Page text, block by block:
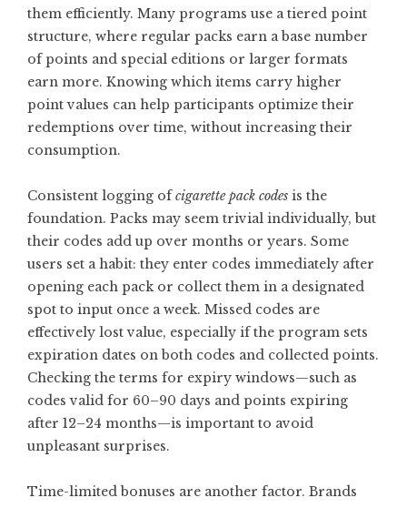
them efficiently. Many programs use a tiered point
structure, where regular packs earn a base number
of points and special editions or larger formats
earn more. Knowing which items carry higher
point values can help participants optimize their
redemptions over time, without increasing their
consumption.
Consistent logging ofcigarette pack codes is the
foundation. Packs may seem trivial individually, but
their codes add up over months or years. Some
users set a habit: they enter codes immediately after
opening each pack or collect them in a designated
spot to input once a week. Missed codes are
effectively lost value, especially if the program sets
expiration dates on both codes and collected points.
Checking the terms for expiry windows—such as
codes valid for 60–90 days and points expiring
after 12–24 months—is important to avoid
unpleasant surprises.
Time-limited bonuses are another factor. Brands